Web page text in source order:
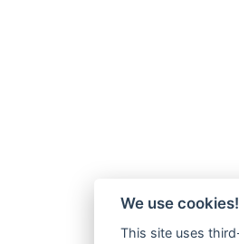
We use cookies!
This site uses